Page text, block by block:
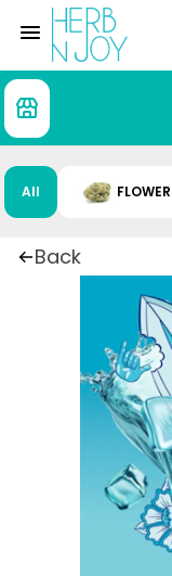
All FLOWER
Back